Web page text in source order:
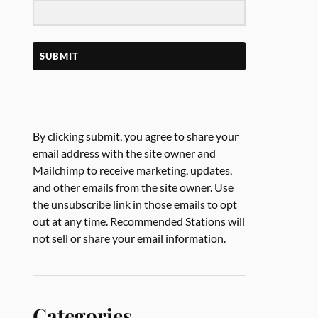
SUBMIT
By clicking submit, you agree to share your
email address with the site owner and
Mailchimp to receive marketing, updates,
and other emails from the site owner. Use
the unsubscribe link in those emails to opt
out at any time. Recommended Stations will
not sell or share your email information.